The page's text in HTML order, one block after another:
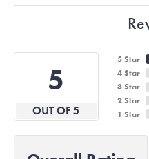
5
OUT OF 5
5 Star
4 Star
3 Star
2 Star
1 Star